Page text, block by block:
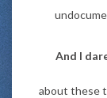
And I
about these